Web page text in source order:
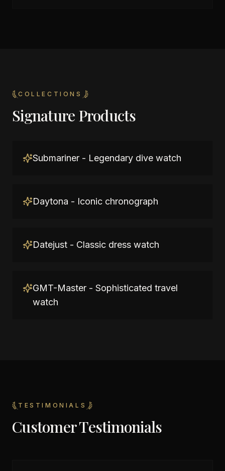
COLLECTIONS
Signature Products
Submariner - Legendary dive watch
Daytona - Iconic chronograph
Datejust - Classic dress watch
GMT-Master - Sophisticated travel
watch
TESTIMONIALS
Customer Testimonials